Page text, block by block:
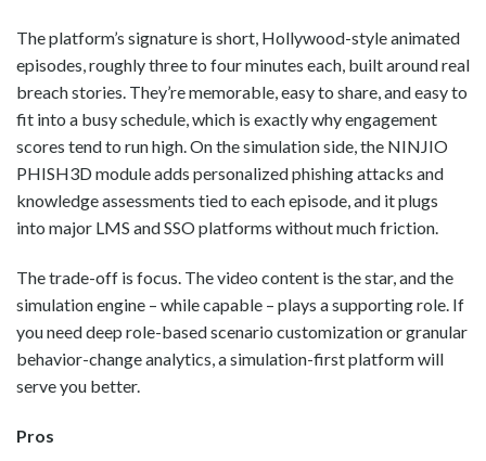
The platform’s signature is short, Hollywood-style animated
episodes, roughly three to four minutes each, built around real
breach stories. They’re memorable, easy to share, and easy to
fit into a busy schedule, which is exactly why engagement
scores tend to run high. On the simulation side, the NINJIO
PHISH3D module adds personalized phishing attacks and
knowledge assessments tied to each episode, and it plugs
into major LMS and SSO platforms without much friction.
The trade-off is focus. The video content is the star, and the
simulation engine – while capable – plays a supporting role. If
you need deep role-based scenario customization or granular
behavior-change analytics, a simulation-first platform will
serve you better.
Pros